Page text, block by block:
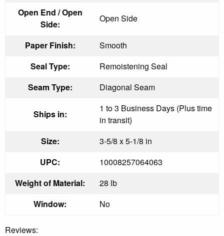
Open End / Open
Side:
Open Side
Paper Finish:
Smooth
Seal Type:
Remoistening Seal
Seam Type:
Diagonal Seam
Ships in:
1 to 3 Business Days (Plus time
in transit)
Size:
3-5/8 x 5-1/8 in
UPC:
10008257064063
Weight of Material:
28 lb
Window:
No
Reviews: